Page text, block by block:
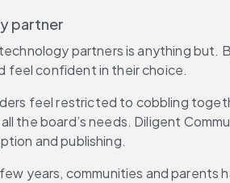
partner
partners is anything
feel confident in their choice.
feel restricted to cobbling
board’s needs. Diligent
and publishing.
years, communities and parents